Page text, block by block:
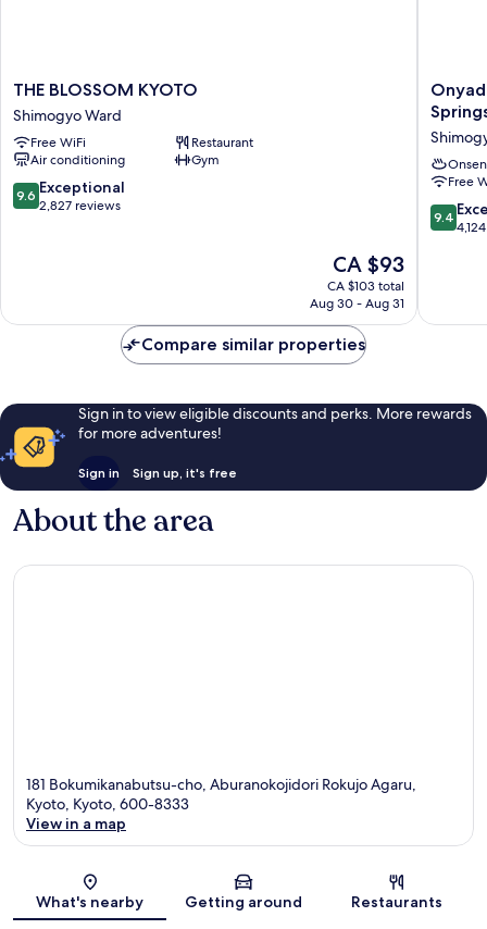
THE
BLOSSOM
KYOTO
Shimogyo
Ward
THE BLOSSOM KYOTO
Shimogyo Ward
Free WiFi
Restaurant
Air conditioning
Gym
9.6
out
9.6 Exceptional
2,827 reviews
The
price
is
CA $93
CA $103 total
Aug 30 - Aug 31
Onyado
Nono
Natural
Hot
Springs
Ward
Onsen
Free
9.4
out
reviews
9.4
Compare similar properties
Sign in to view eligible discounts and perks. More rewards
for more adventures!
Sign in Sign up, it's free
About the area
181 Bokumikanabutsu-cho, Aburanokojidori Rokujo Agaru,
Kyoto, Kyoto, 600-8333
View in a map
What's nearby Getting around Restaurants